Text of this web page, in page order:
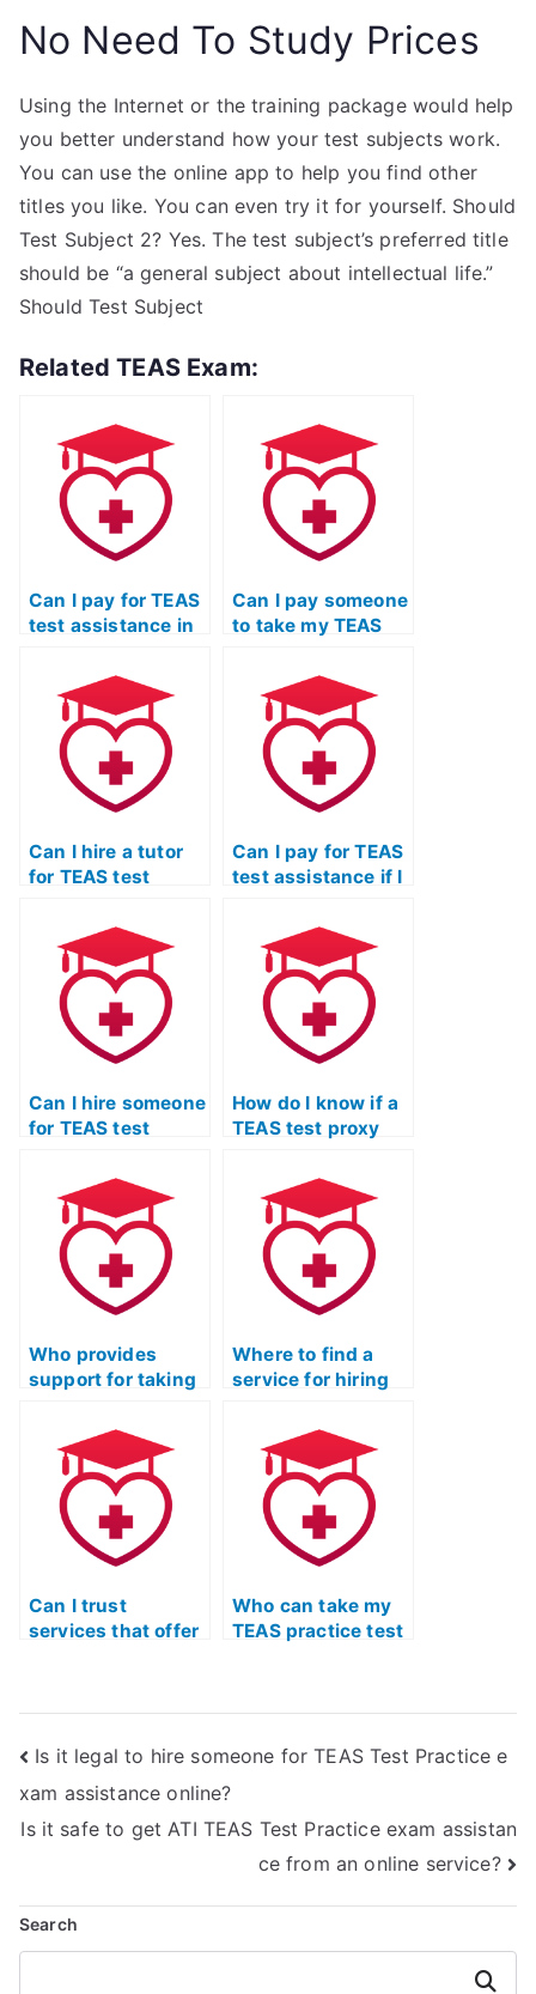
No Need To Study Prices
Using the Internet or the training package would help
you better understand how your test subjects work.
You can use the online app to help you find other
titles you like. You can even try it for yourself. Should
Test Subject 2? Yes. The test subject’s preferred title
should be “a general subject about intellectual life.”
Should Test Subject
Related TEAS Exam:
Can I pay for TEAS
test assistance in
Can I pay someone
to take my TEAS
technology
programs?
Can I hire a tutor
for TEAS test
struggle with the
psychological
components of the
exam?
Can I pay for TEAS
test assistance if I
specific
requirements of
respiratory therapy
programs?
Can I hire someone
for TEAS test
need support with
the specific
requirements of
respiratory therapy
programs?
How do I know if a
TEAS test proxy
assistance with
the specific
requirements of
occupational
therapy assistant
programs?
Who provides
support for taking
professionally?
Where to find a
service for hiring
TEAS practice
test?
Can I trust
services that offer
Who can take my
TEAS practice test
Is it legal to hire someone for TEAS Test Practice e
xam assistance online?
Is it safe to get ATI TEAS Test Practice exam assistan
ce from an online service?
Search
Search